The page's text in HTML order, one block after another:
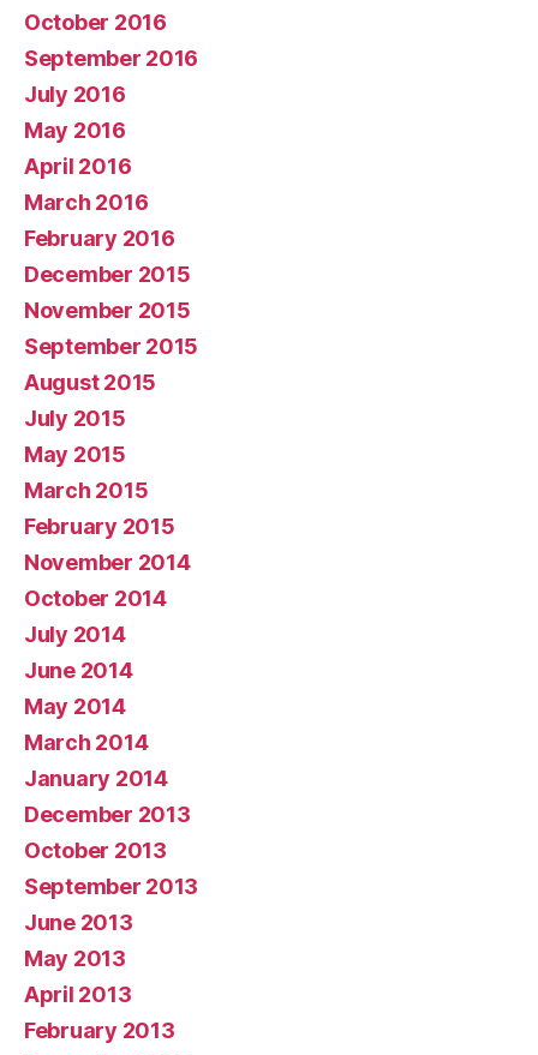
October 2016
September 2016
July 2016
May 2016
April 2016
March 2016
February 2016
December 2015
November 2015
September 2015
August 2015
July 2015
May 2015
March 2015
February 2015
November 2014
October 2014
July 2014
June 2014
May 2014
March 2014
January 2014
December 2013
October 2013
September 2013
June 2013
May 2013
April 2013
February 2013